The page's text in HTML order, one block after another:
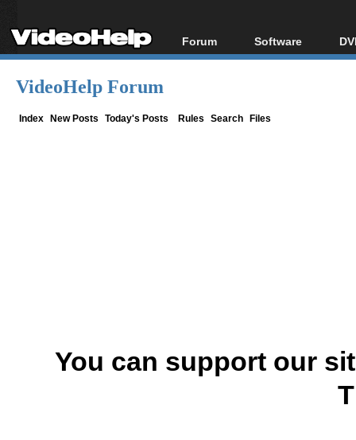
Forum
Forum Index
Software
All software
VideoHelp Forum
Index New Posts Today's Posts Rules Search Files
You can support our